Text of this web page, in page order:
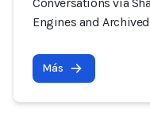
Engines and Archived
Más